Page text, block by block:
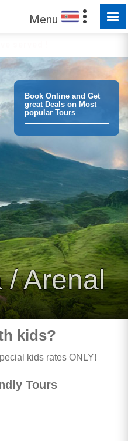
Menu
Book Online and Get
great Deals on Most
popular Tours
/ Arenal
kids?
kids rates ONLY!
Tours